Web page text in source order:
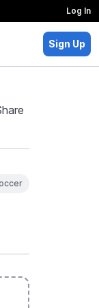
Log In
Sign Up